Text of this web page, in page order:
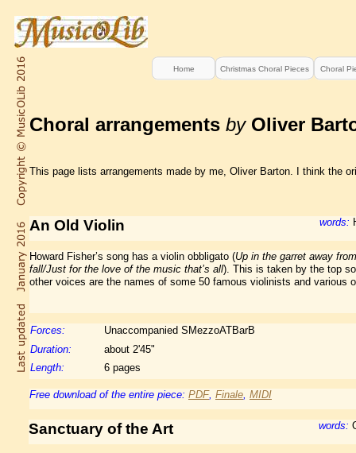
This page lists arrangements made by me, Oliver Barton. I think the
An Old Violin words:
Howard Fisher’s song has a violin obbligato (Up in the garret away
fall/Just for the love of the music that’s all). This is taken by the top
other voices are the names of some 50 famous violinists and
Forces:
Unaccompanied SMezzoATBarB
Duration:
about 2'45"
Length:
6 pages
Free download of the entire piece: PDF, Finale, MIDI
Sanctuary of the Art words:
Choral arrangements byOliver
Home Christmas Choral Pieces Choral